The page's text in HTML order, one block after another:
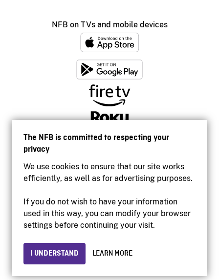
The NFB is committed to respecting your
privacy
We use cookies to ensure that our site works
efficiently, as well as for advertising purposes.
If you do not wish to have your information
used in this way, you can modify your browser
settings before continuing your visit.
I UNDERSTAND LEARN MORE
NFB on TVs and mobile devices
Accessibility
Institutional website
Privacy
© 2026 National Film Board of Canada